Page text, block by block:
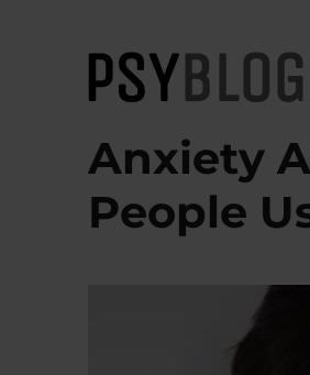
PsyBlog
Anxiety
People